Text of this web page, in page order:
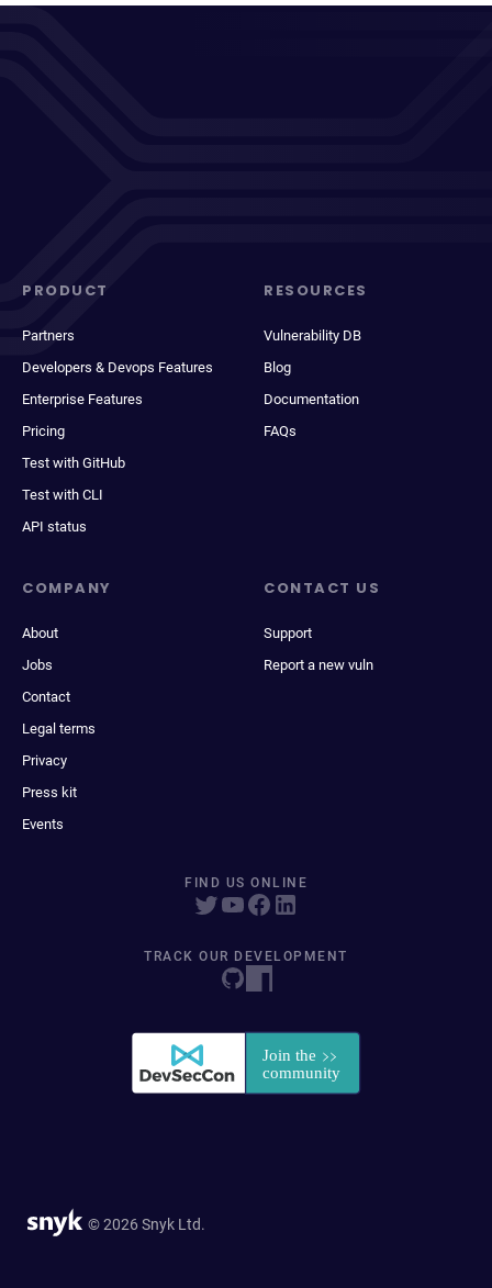
PRODUCT
Partners
Developers & Devops Features
Enterprise Features
Pricing
Test with GitHub
Test with CLI
API status
RESOURCES
Vulnerability DB
Blog
Documentation
FAQs
COMPANY
About
Jobs
Contact
Legal terms
Privacy
Press kit
Events
CONTACT US
Support
Report a new vuln
FIND US ONLINE
TRACK OUR DEVELOPMENT
© 2026 Snyk Ltd.